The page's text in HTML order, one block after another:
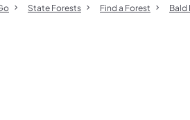
State Forests Find a Forest Bald